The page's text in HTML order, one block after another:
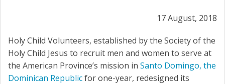
17 August, 2018
Holy Child Volunteers, established by the Society of the
Holy Child Jesus to recruit men and women to serve at
the American Province’s mission in Santo Domingo, the
Dominican Republicfor one-year, redesigned its